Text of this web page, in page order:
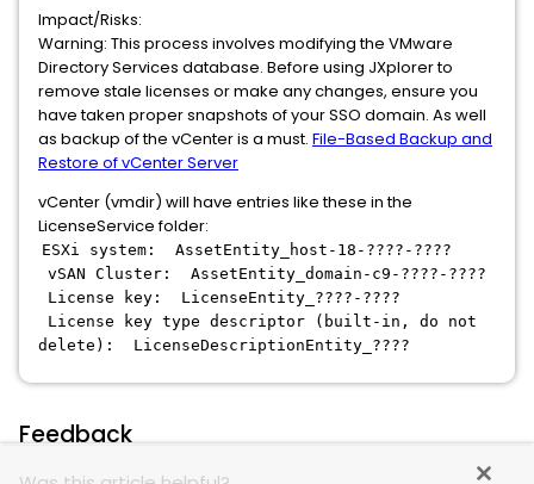
Impact/Risks:
Warning: This process involves modifying the VMware
Directory Services database. Before using JXplorer to
remove stale licenses or make any changes, ensure you
have taken proper snapshots of your SSO domain. As well
as backup of the vCenter is a must. File-Based Backup and
Restore of vCenter Server
vCenter (vmdir) will have entries like these in the
LicenseService folder:
ESXi system: AssetEntity_host-18-????-????
vSAN Cluster: AssetEntity_domain-c9-????-????
License key: LicenseEntity_????-????
License key type descriptor (built-in, do not
delete): LicenseDescriptionEntity_????
Feedback